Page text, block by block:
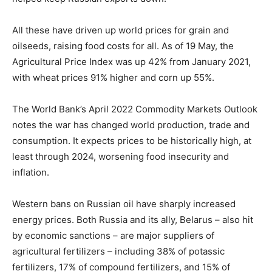
All these have driven up world prices for grain and
oilseeds, raising food costs for all. As of 19 May, the
Agricultural Price Index was up 42% from January 2021,
with wheat prices 91% higher and corn up 55%.
The World Bank’s April 2022 Commodity Markets Outlook
notes the war has changed world production, trade and
consumption. It expects prices to be historically high, at
least through 2024, worsening food insecurity and
inflation.
Western bans on Russian oil have sharply increased
energy prices. Both Russia and its ally, Belarus – also hit
by economic sanctions – are major suppliers of
agricultural fertilizers – including 38% of potassic
fertilizers, 17% of compound fertilizers, and 15% of